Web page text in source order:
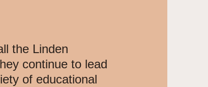
the Linden
continue to lead
of educational